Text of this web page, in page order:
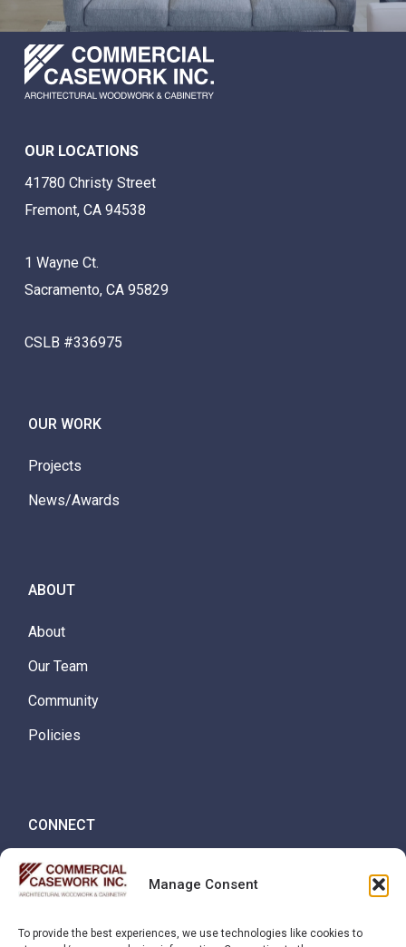
Manage Consent
To provide the best experiences, we use technologies like cookies to
OUR LOCATIONS
41780 Christy Street
Fremont, CA 94538
1 Wayne Ct.
Sacramento, CA 95829
CSLB #336975
OUR WORK
Projects
News/Awards
ABOUT
About
Our Team
Community
Policies
CONNECT
Careers
Contact
Request Quote